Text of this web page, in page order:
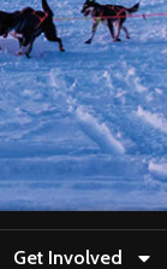
Get Involved